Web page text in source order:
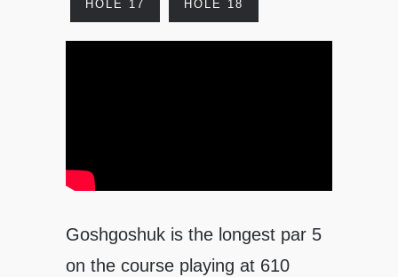
HOLE 17 HOLE 18
Goshgoshuk is the longest par 5
on the course playing at 610